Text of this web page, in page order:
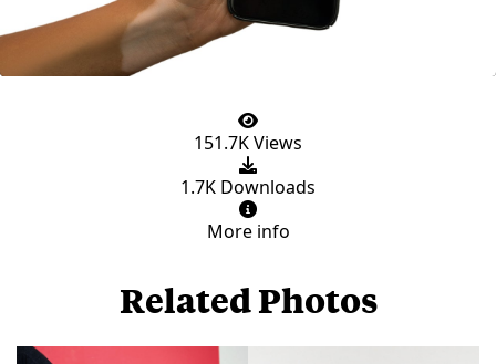
151.7K Views
1.7K Downloads
More info
Related Photos